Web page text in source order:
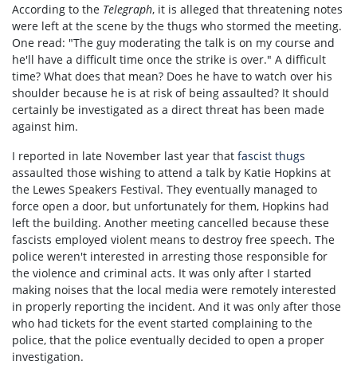
According to the Telegraph, it is alleged that threatening notes
were left at the scene by the thugs who stormed the meeting.
One read: "The guy moderating the talk is on my course and
he'll have a difficult time once the strike is over." A difficult
time? What does that mean? Does he have to watch over his
shoulder because he is at risk of being assaulted? It should
certainly be investigated as a direct threat has been made
against him.
I reported in late November last year that fascist thugs
assaulted those wishing to attend a talk by Katie Hopkins at
the Lewes Speakers Festival. They eventually managed to
force open a door, but unfortunately for them, Hopkins had
left the building. Another meeting cancelled because these
fascists employed violent means to destroy free speech. The
police weren't interested in arresting those responsible for
the violence and criminal acts. It was only after I started
making noises that the local media were remotely interested
in properly reporting the incident. And it was only after those
who had tickets for the event started complaining to the
police, that the police eventually decided to open a proper
investigation.